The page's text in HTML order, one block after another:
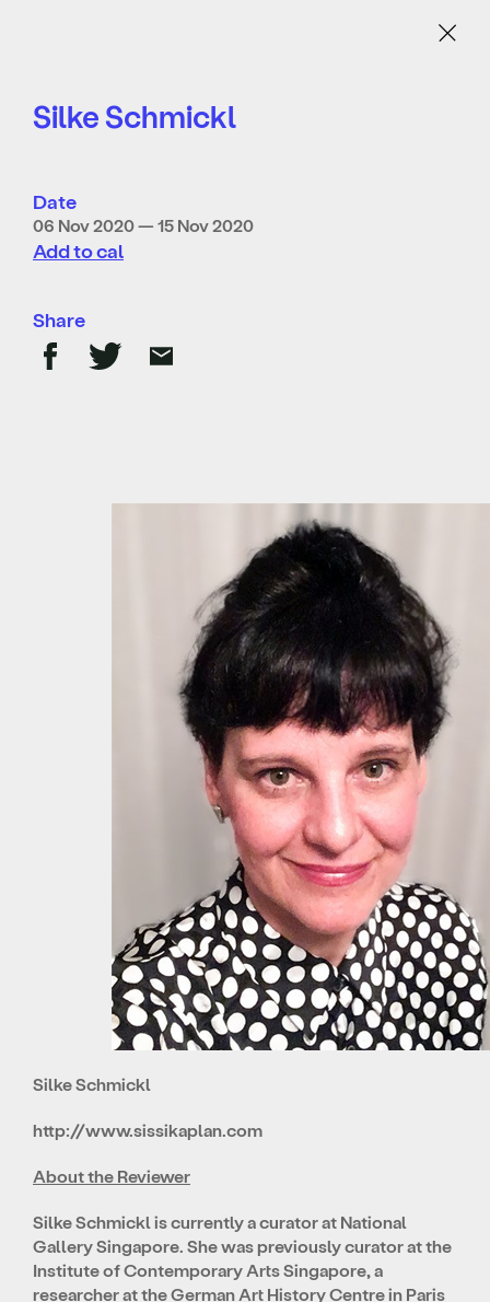
Menu
Silke Schmickl
Date
06 Nov 2020 — 15 Nov 2020
Add to cal
Share
Silke Schmickl
http://www.sissikaplan.com
About the Reviewer
Silke Schmickl is currently a curator at National
Gallery Singapore. She was previously curator at the
Institute of Contemporary Arts Singapore, a
researcher at the German Art History Centre in Paris